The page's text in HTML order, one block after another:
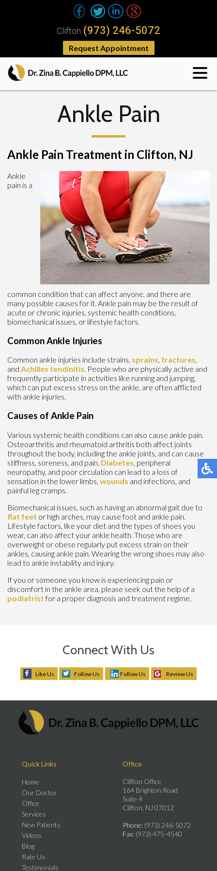
Request Appointment
Clifton (973) 246-5072
Ankle Pain
Ankle Pain Treatment in Clifton, NJ
Ankle
pain is a
common condition that can affect anyone, and there are
many possible causes for it. Ankle pain may be the result of
acute or chronic injuries, systemic health conditions,
biomechanical issues, or lifestyle factors.
Common Ankle Injuries
Common ankle injuries include strains, sprains, fractures,
and Achilles tendinitis. People who are physically active and
frequently participate in activities like running and jumping,
which can put excess stress on the ankle, are often afflicted
with ankle injuries.
Causes of Ankle Pain
Various systemic health conditions can also cause ankle pain.
Osteoarthritis and rheumatoid arthritis both affect joints
throughout the body, including the ankle joints, and can cause
stiffness, soreness, and pain. Diabetes , peripheral
neuropathy, and poor circulation can lead to a loss of
sensation in the lower limbs, wounds and infections, and
painful leg cramps.
Biomechanical issues, such as having an abnormal gait due to
flat feet or high arches, may cause foot and ankle pain.
Lifestyle factors, like your diet and the types of shoes you
wear, can also affect your ankle health. Those who are
overweight or obese regularly put excess strain on their
ankles, causing ankle pain. Wearing the wrong shoes may also
lead to ankle instability and injury.
If you or someone you know is experiencing pain or
discomfort in the ankle area, please seek out the help of a
podiatristfor a proper diagnosis and treatment regime.
Connect With Us
Like Us Follow Us Follow Us Review Us
Quick Links
Home
Our Doctor
Office
Services
New Patients
Videos
Blog
Rate Us
Testimonials
Office
Clifton Office
164 Brighton Road
Suite 4
Clifton, NJ 07012
Phone: (973) 246-5072
Fax: (973) 475-4540